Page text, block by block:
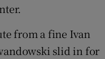
from a fine Ivan
slid in for